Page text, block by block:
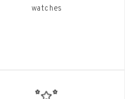
watches